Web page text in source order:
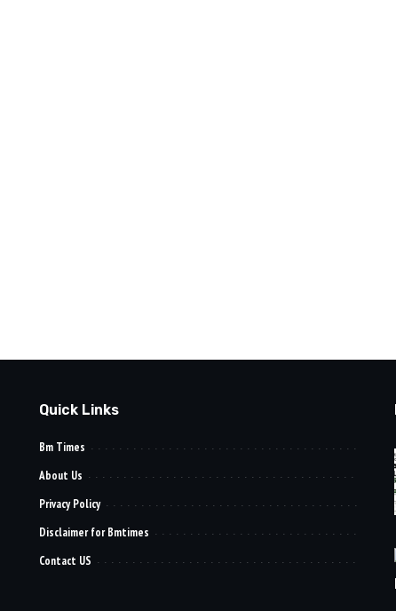
Quick Links
Bm Times
About Us
Privacy Policy
Disclaimer for Bmtimes
Contact US